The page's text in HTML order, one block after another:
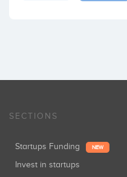
SECTIONS
Startups Funding NEW
Invest in startups